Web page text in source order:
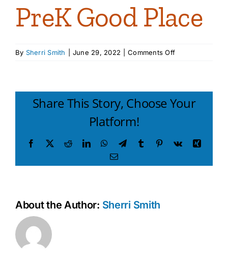
PreK Good Place
By Sherri Smith June 29, 2022 Comments Offon
Share This Story, Choose Your
Platform!
Facebook
X RedditLinkedInWhatsApp
TelegramTumblr Pinterest
Vk
Xing
Email
About the Author: Sherri Smith